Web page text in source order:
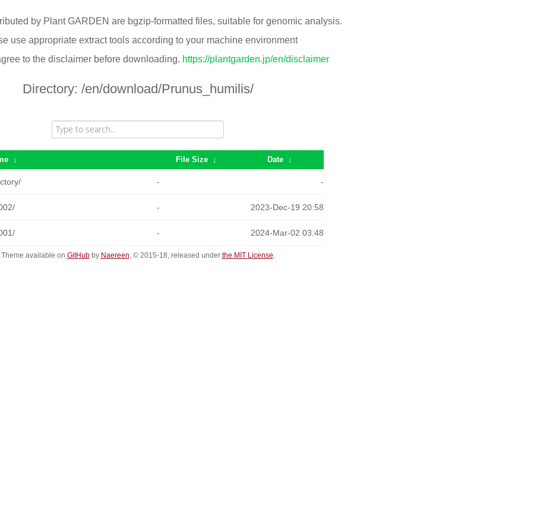
by Plant GARDEN are bgzip-formatted files, suitable for genomic analysis.
use appropriate extract tools according to your machine environment
to the disclaimer before downloading. https://plantgarden.jp/en/disclaimer
Directory: /en/download/Prunus_humilis/
↓ File Size ↓ Date ↓
- -
- 2023-Dec-19 20:58
- 2024-Mar-02 03:48
Theme available on GitHubby Naereen, © 2015-18, released under the MIT License.